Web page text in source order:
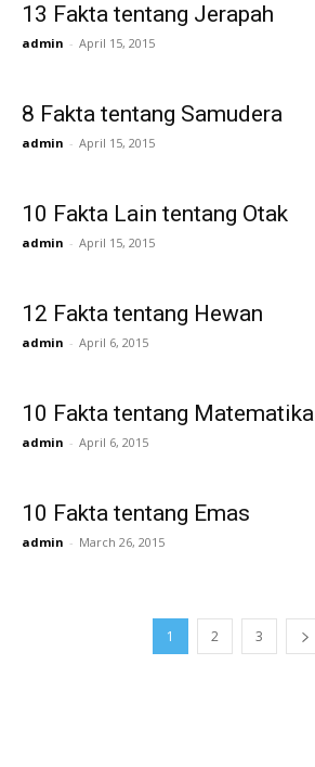
13 Fakta tentang Jerapah
admin - April 15, 2015
8 Fakta tentang Samudera
admin - April 15, 2015
10 Fakta Lain tentang Otak
admin - April 15, 2015
12 Fakta tentang Hewan
admin - April 6, 2015
10 Fakta tentang Matematika
admin - April 6, 2015
10 Fakta tentang Emas
admin - March 26, 2015
1 2 3